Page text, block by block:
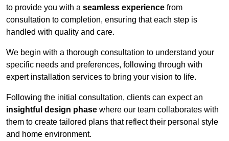
to provide you with a seamless experience from
consultation to completion, ensuring that each step is
handled with quality and care.
We begin with a thorough consultation to understand your
specific needs and preferences, following through with
expert installation services to bring your vision to life.
Following the initial consultation, clients can expect an
insightful design phase where our team collaborates with
them to create tailored plans that reflect their personal style
and home environment.